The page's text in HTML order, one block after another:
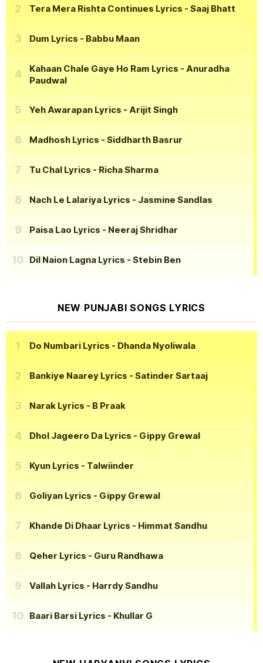
Tera Mera Rishta Continues Lyrics - Saaj Bhatt
Dum Lyrics - Babbu Maan
Kahaan Chale Gaye Ho Ram Lyrics - Anuradha
Paudwal
Yeh Awarapan Lyrics - Arijit Singh
Madhosh Lyrics - Siddharth Basrur
Tu Chal Lyrics - Richa Sharma
Nach Le Lalariya Lyrics - Jasmine Sandlas
Paisa Lao Lyrics - Neeraj Shridhar
Dil Naion Lagna Lyrics - Stebin Ben
NEW PUNJABI SONGS LYRICS
Do Numbari Lyrics - Dhanda Nyoliwala
Bankiye Naarey Lyrics - Satinder Sartaaj
Narak Lyrics - B Praak
Dhol Jageero Da Lyrics - Gippy Grewal
Kyun Lyrics - Talwiinder
Goliyan Lyrics - Gippy Grewal
Khande Di Dhaar Lyrics - Himmat Sandhu
Qeher Lyrics - Guru Randhawa
Vallah Lyrics - Harrdy Sandhu
Baari Barsi Lyrics - Khullar G